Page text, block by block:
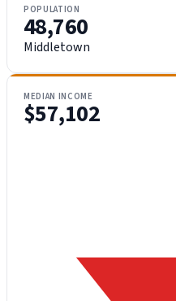
POPULATION
48,760
Middletown
MEDIAN INCOME
$57,102